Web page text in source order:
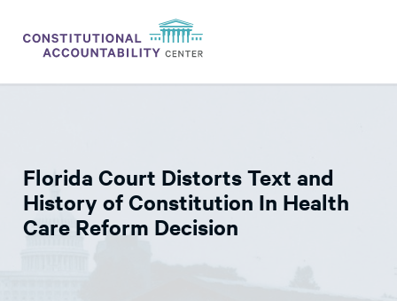
THINK TANK
NEWS
Florida Court Distorts Text and
History of Constitution In Health
Care Reform Decision